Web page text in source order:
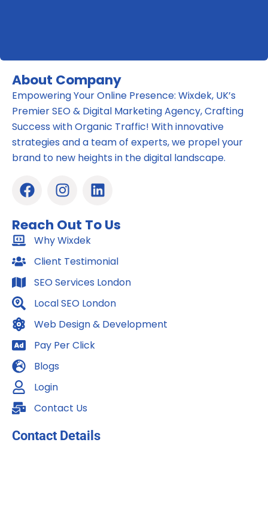
About Company
Empowering Your Online Presence: Wixdek, UK’s
Premier SEO & Digital Marketing Agency, Crafting
Success with Organic Traffic! With innovative
strategies and a team of experts, we propel your
brand to new heights in the digital landscape.
F
a
e
b
o
I
n
t
a
g
a
m
L
i
k
d
n
Reach Out To Us
Why Wixdek
Client Testimonial
SEO Services London
Local SEO London
Web Design & Development
Pay Per Click
Blogs
Login
Contact Us
Contact Details